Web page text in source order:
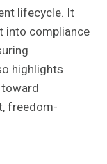
lifecycle. It
into compliance
highlights
freedom-